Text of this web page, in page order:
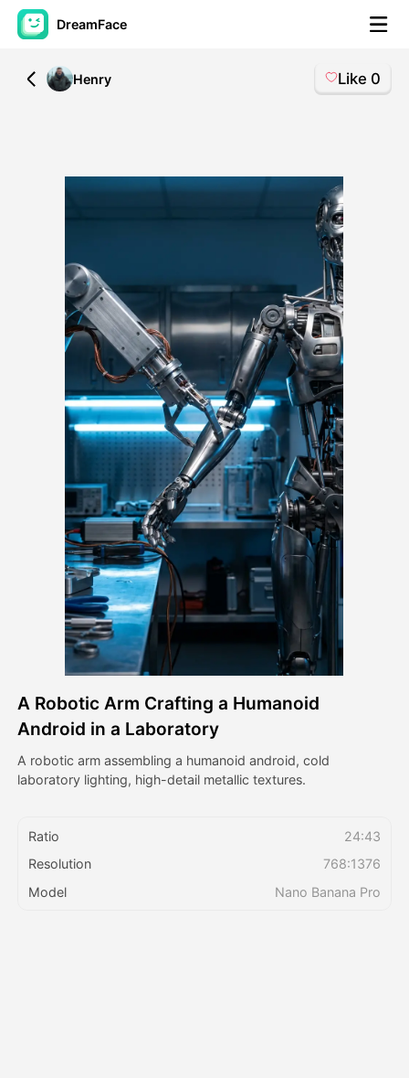
DreamFace
AI Tools
AI Video
Other Tools
See All Tools
Template
Avatar Video
AI Video
AI Photo
Other Tools
See All Templates
Gallery
Blog
Pricing
All
Henry Like 0
A Robotic Arm Crafting a Humanoid
Android in a Laboratory
A robotic arm assembling a humanoid android, cold
laboratory lighting, high-detail metallic textures.
Ratio
24:43
Resolution
768:1376
Model
Nano Banana Pro